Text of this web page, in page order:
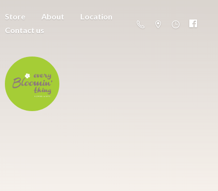
Store About
Location
Contact us